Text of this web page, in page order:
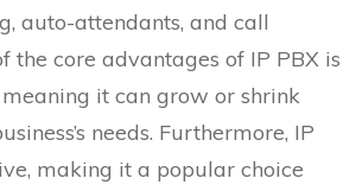
auto-attendants, and call
the core advantages of IP PBX is
it can grow or shrink
needs. Furthermore, IP
making it a popular choice